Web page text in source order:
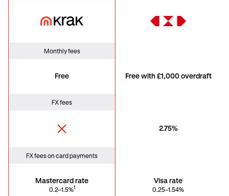
Krak Card HSBC
Monthly fees
Free Free with £1,000 overdraft
FX fees
2.75%
FX fees on card payments
Mastercard rate
0.2–1.5%1
Visa rate
0.25–1.54%